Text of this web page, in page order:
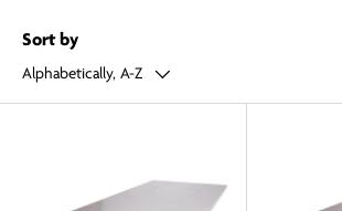
Sort by
Alphabetically, A-Z